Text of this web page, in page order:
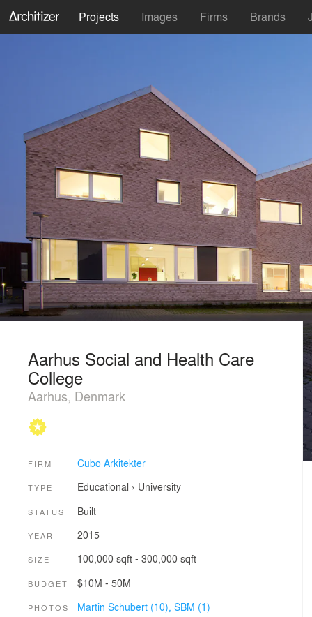
Projects Images Firms Brands
Aarhus Social and Health Care
College
Aarhus, Denmark
FIRM Cubo Arkitekter
TYPE Educational › University
STATUS Built
YEAR 2015
SIZE 100,000 sqft - 300,000 sqft
BUDGET $10M - 50M
PHOTOS Martin Schubert (10), SBM (1)